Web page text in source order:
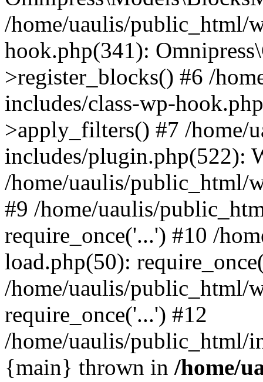
/home/uaulis/public_html/
hook.php(341):
>register_blocks() #6 /
includes/class-wp-
>apply_filters() #7 /home/
includes/plugin.php(522):
/home/uaulis/public_html/
#9 /home/uaulis/
require_once('...') #10 /
load.php(50):
/home/uaulis/public_html/
require_once('...') #12
/home/uaulis/public_html/
{main} thrown in /home/